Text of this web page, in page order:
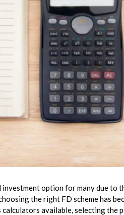
option for many due to
the right FD scheme has
available, selecting the